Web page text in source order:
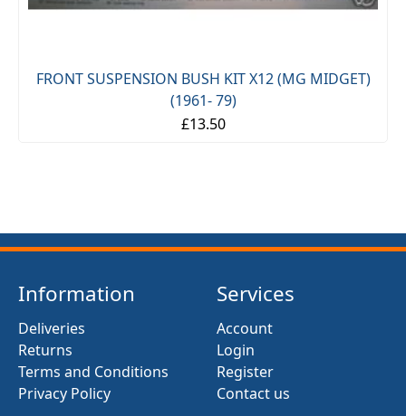
FRONT SUSPENSION BUSH KIT X12 (MG MIDGET)
(1961- 79)
£13.50
Information
Deliveries
Returns
Terms and Conditions
Privacy Policy
Services
Account
Login
Register
Contact us